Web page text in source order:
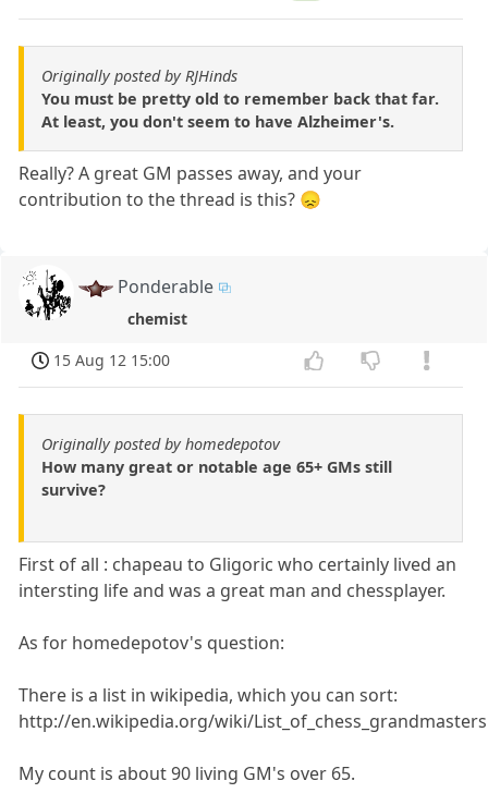
Originally posted by RJHinds
You must be pretty old to remember back that far.
At least, you don't seem to have Alzheimer's.
Really? A great GM passes away, and your
contribution to the thread is this? 😞
Ponderable
chemist
15 Aug 12 15:00
Originally posted by homedepotov
How many great or notable age 65+ GMs still
survive?
First of all : chapeau to Gligoric who certainly lived an
intersting life and was a great man and chessplayer.
As for homedepotov's question:
There is a list in wikipedia, which you can sort:
http://en.wikipedia.org/wiki/List_of_chess_grandmasters
My count is about 90 living GM's over 65.